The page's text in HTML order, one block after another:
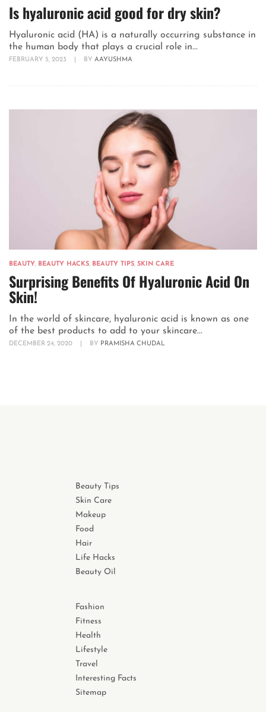
Is hyaluronic acid good for dry skin?
Hyaluronic acid (HA) is a naturally occurring substance in
the human body that plays a crucial role in...
FEBRUARY 5, 2023 BY AAYUSHMA
BEAUTY, BEAUTY HACKS, BEAUTY TIPS, SKIN CARE
Surprising Benefits Of Hyaluronic Acid On
Skin!
In the world of skincare, hyaluronic acid is known as one
of the best products to add to your skincare...
DECEMBER 24, 2020 BY PRAMISHA CHUDAL
Beauty Tips
Skin Care
Makeup
Food
Hair
Life Hacks
Beauty Oil
Fashion
Fitness
Health
Lifestyle
Travel
Interesting Facts
Sitemap